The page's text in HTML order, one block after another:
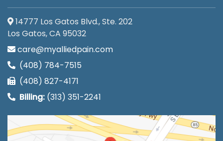
14777 Los Gatos Blvd., Ste. 202
Los Gatos, CA 95032
care@myalliedpain.com
(408) 784-7515
(408) 827-4171
Billing: (313) 351-2241